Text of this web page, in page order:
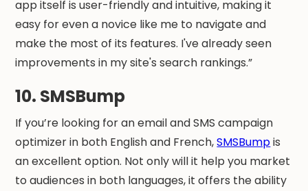
app itself is user-friendly and intuitive, making it
easy for even a novice like me to navigate and
make the most of its features. I've already seen
improvements in my site's search rankings.”
10. SMSBump
If you’re looking for an email and SMS campaign
optimizer in both English and French,SMSBumpis
an excellent option. Not only will it help you market
to audiences in both languages, it offers the ability